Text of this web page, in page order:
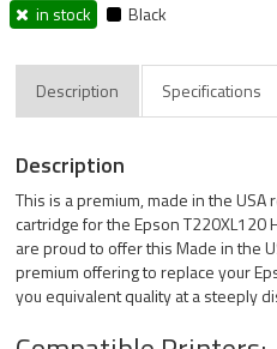
in stock Black
Description Specifications
Description
This is a premium, made in the
cartridge for the Epson T220XL120
are proud to offer this Made in the
premium offering to replace your
you equivalent quality at a steeply